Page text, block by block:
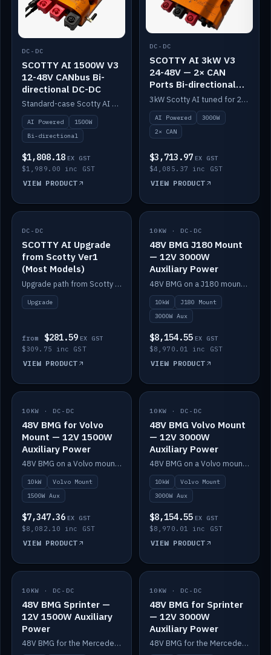
DC-DC
SCOTTY AI 1500W V3
12-48V CANbus Bi-
directional DC-DC
Standard-case Scotty AI 1.5kW. AI auto-tune, alternator protection, bi-directional 12/24/36/48V.
AI Powered
1500W
Bi-directional
$1,808.18 EX GST
$1,989.00 inc GST
VIEW PRODUCT
DC-DC
SCOTTY AI 3kW V3
24-48V — 2× CAN
Ports Bi-directional
DC-DC
3kW Scotty AI tuned for 24-48V systems, two CAN ports.
AI Powered
3000W
2× CAN
$3,713.97 EX GST
$4,085.37 inc GST
VIEW PRODUCT
IN STOCK
DC-DC
SCOTTY AI Upgrade
from Scotty Ver1
(Most Models)
Upgrade path from Scotty Version 1 to AI on most models. Price varies by model — from AUD309.75.
Upgrade
from $281.59 EX GST
$309.75 inc GST
VIEW PRODUCT
IN STOCK
10KW · DC-DC
48V BMG J180 Mount
— 12V 3000W
Auxiliary Power
48V BMG on a J180 mount with Scotty AI 3000W for 12V auxiliary power.
10kW
J180 Mount
3000W Aux
$8,154.55 EX GST
$8,970.01 inc GST
VIEW PRODUCT
IN STOCK
10KW · DC-DC
48V BMG for Volvo
Mount — 12V 1500W
Auxiliary Power
48V BMG on a Volvo mount with Scotty AI 1500W for 12V auxiliary power.
10kW
Volvo Mount
1500W Aux
$7,347.36 EX GST
$8,082.10 inc GST
VIEW PRODUCT
IN STOCK
10KW · DC-DC
48V BMG Volvo Mount
— 12V 3000W
Auxiliary Power
48V BMG on a Volvo mount with Scotty AI 3000W for 12V auxiliary power.
10kW
Volvo Mount
3000W Aux
$8,154.55 EX GST
$8,970.01 inc GST
VIEW PRODUCT
IN STOCK
10KW · DC-DC
48V BMG Sprinter —
12V 1500W Auxiliary
Power
48V BMG for the Mercedes Sprinter with Scotty AI 1500W for 12V auxiliary power.
IN STOCK
10KW · DC-DC
48V BMG for Sprinter
— 12V 3000W
Auxiliary Power
48V BMG for the Mercedes Sprinter with Scotty AI 3000W for 12V auxiliary power.